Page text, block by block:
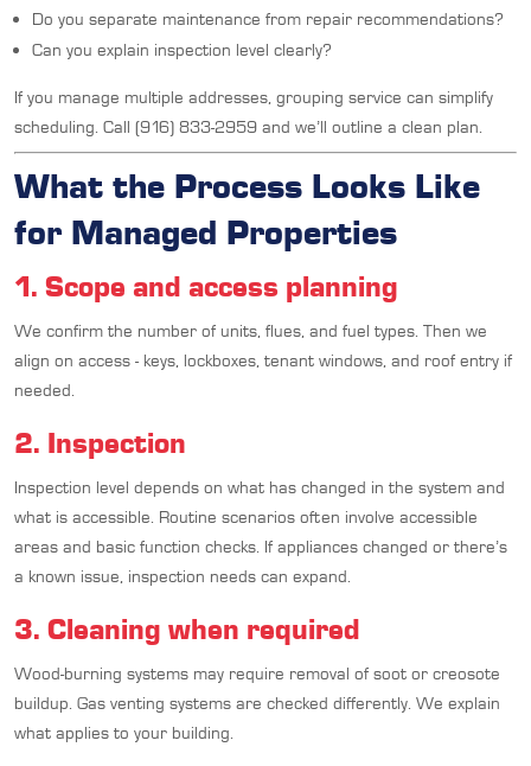
Do you separate maintenance from repair recommendations?
Can you explain inspection level clearly?
If you manage multiple addresses, grouping service can simplify
scheduling. Call (916) 833-2959 and we’ll outline a clean plan.
What the Process Looks Like
for Managed Properties
1. Scope and access planning
We confirm the number of units, flues, and fuel types. Then we
align on access - keys, lockboxes, tenant windows, and roof entry if
needed.
2. Inspection
Inspection level depends on what has changed in the system and
what is accessible. Routine scenarios often involve accessible
areas and basic function checks. If appliances changed or there’s
a known issue, inspection needs can expand.
3. Cleaning when required
Wood-burning systems may require removal of soot or creosote
buildup. Gas venting systems are checked differently. We explain
what applies to your building.